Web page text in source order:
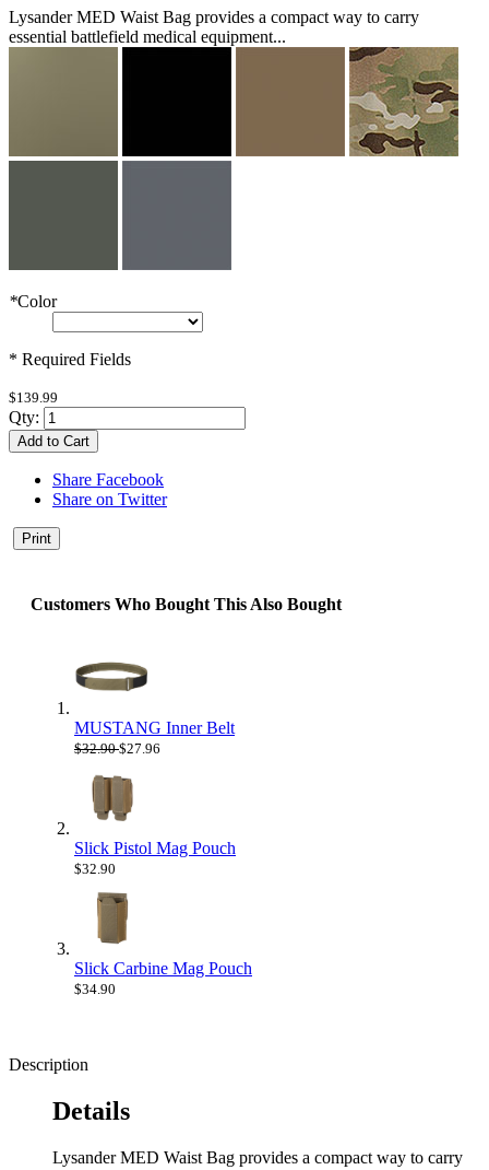
Lysander MED Waist Bag provides a compact way to carry
essential battlefield medical equipment...
*Color
* Required Fields
$139.99
Qty:
Add to Cart
Share Facebook
Share on Twitter
Print
Customers Who Bought This Also Bought
MUSTANG Inner Belt
$32.90 $27.96
Slick Pistol Mag Pouch
$32.90
Slick Carbine Mag Pouch
$34.90
Description
Details
Lysander MED Waist Bag provides a compact way to carry